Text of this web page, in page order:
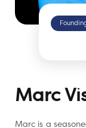
Marc
Marc is a